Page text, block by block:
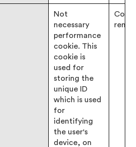
Not
necessary
performance
cookie. This
cookie is
used for
storing the
unique ID
which is used
for
identifying
the user's
device, on